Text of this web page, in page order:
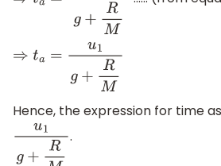
⇒ta= u1g+RM
Hence, the expression for time
u1g+RM .